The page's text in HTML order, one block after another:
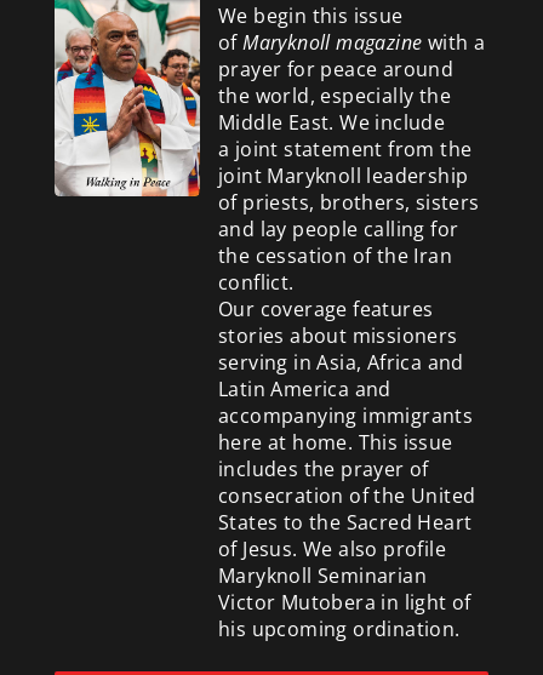
We begin this issue
ofMaryknoll magazine with a
prayer for peace around
the world, especially the
Middle East. We include
a joint statement from the
joint Maryknoll leadership
of priests, brothers, sisters
and lay people calling for
the cessation of the Iran
conflict.
Our coverage features
stories about missioners
serving in Asia, Africa and
Latin America and
accompanying immigrants
here at home. This issue
includes the prayer of
consecration of the United
States to the Sacred Heart
of Jesus. We also profile
Maryknoll Seminarian
Victor Mutobera in light of
his upcoming ordination.